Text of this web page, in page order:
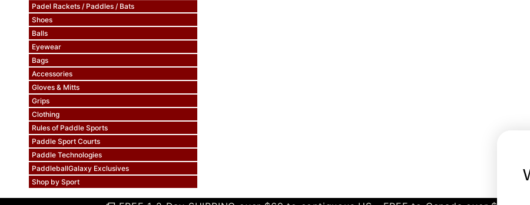
Padel Rackets / Paddles / Bats
Shoes
Balls
Eyewear
Bags
Accessories
Gloves & Mitts
Grips
Clothing
Rules of Paddle Sports
Paddle Sport Courts
Paddle Technologies
PaddleballGalaxy Exclusives
Shop by Sport